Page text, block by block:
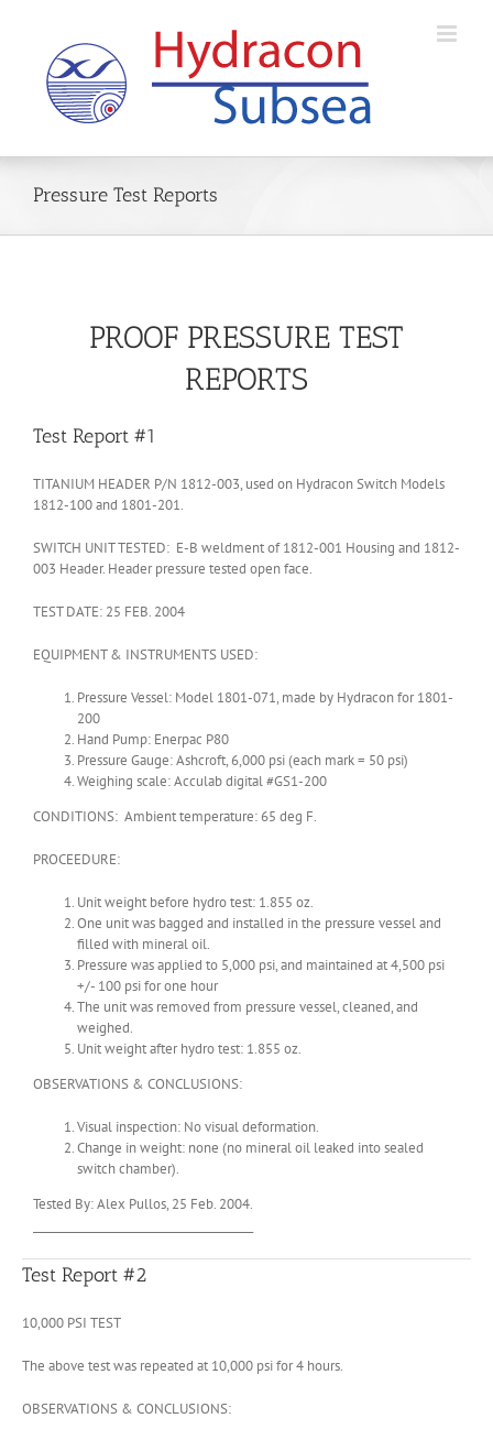
Pressure Test Reports
PROOF PRESSURE TEST
REPORTS
Test Report #1
TITANIUM HEADER P/N 1812-003, used on Hydracon Switch Models
1812-100 and 1801-201.
SWITCH UNIT TESTED: E-B weldment of 1812-001 Housing and 1812-
003 Header. Header pressure tested open face.
TEST DATE: 25 FEB. 2004
EQUIPMENT & INSTRUMENTS USED:
Pressure Vessel: Model 1801-071, made by Hydracon for 1801-
200
Hand Pump: Enerpac P80
Pressure Gauge: Ashcroft, 6,000 psi (each mark = 50 psi)
Weighing scale: Acculab digital #GS1-200
CONDITIONS: Ambient temperature: 65 deg F.
PROCEEDURE:
Unit weight before hydro test: 1.855 oz.
One unit was bagged and installed in the pressure vessel and
filled with mineral oil.
Pressure was applied to 5,000 psi, and maintained at 4,500 psi
+/- 100 psi for one hour
The unit was removed from pressure vessel, cleaned, and
weighed.
Unit weight after hydro test: 1.855 oz.
OBSERVATIONS & CONCLUSIONS:
Visual inspection: No visual deformation.
Change in weight: none (no mineral oil leaked into sealed
switch chamber).
Tested By: Alex Pullos, 25 Feb. 2004.
Test Report #2
10,000 PSI TEST
The above test was repeated at 10,000 psi for 4 hours.
OBSERVATIONS & CONCLUSIONS: